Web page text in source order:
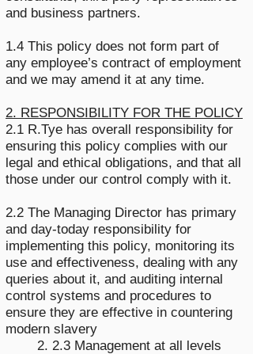
and business partners.
1.4 This policy does not form part of
any employee’s contract of employment
and we may amend it at any time.
2. RESPONSIBILITY FOR THE POLICY
2.1 R.Tye has overall responsibility for
ensuring this policy complies with our
legal and ethical obligations, and that all
those under our control comply with it.
2.2 The Managing Director has primary
and day-today responsibility for
implementing this policy, monitoring its
use and effectiveness, dealing with any
queries about it, and auditing internal
control systems and procedures to
ensure they are effective in countering
modern slavery
2. 2.3 Management at all levels